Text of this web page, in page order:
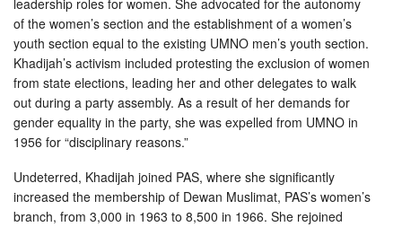
leadership roles for women. She advocated for the autonomy
of the women’s section and the establishment of a women’s
youth section equal to the existing UMNO men’s youth section.
Khadijah’s activism included protesting the exclusion of women
from state elections, leading her and other delegates to walk
out during a party assembly. As a result of her demands for
gender equality in the party, she was expelled from UMNO in
1956 for “disciplinary reasons.”
Undeterred, Khadijah joined PAS, where she significantly
increased the membership of Dewan Muslimat, PAS’s women’s
branch, from 3,000 in 1963 to 8,500 in 1966. She rejoined